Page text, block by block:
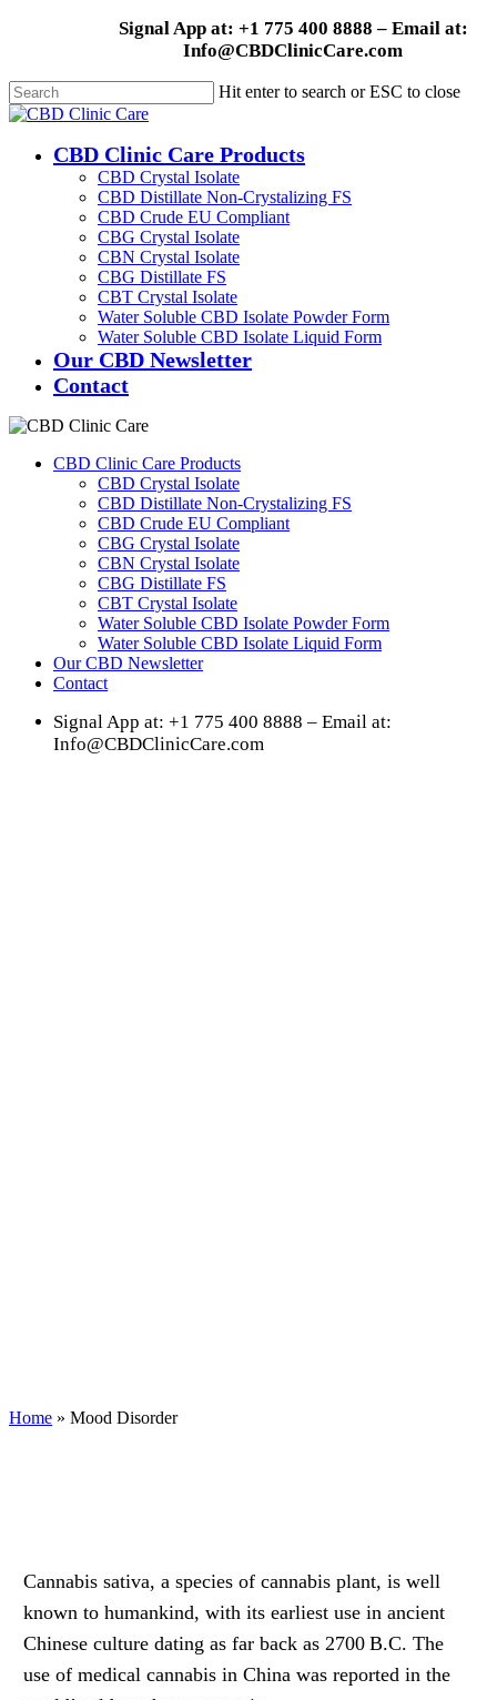
content
Signal App at: +1 775 400 8888 – Email at:
Info@CBDClinicCare.com
Hit enter to search or ESC to close
Close
Menu
CBD Clinic Care Products
CBD Crystal Isolate
CBD Distillate Non-Crystalizing FS
CBD Crude EU Compliant
CBG Crystal Isolate
CBN Crystal Isolate
CBG Distillate FS
CBT Crystal Isolate
Water Soluble CBD Isolate Powder Form
Water Soluble CBD Isolate Liquid Form
Our CBD Newsletter
Contact
CBD Clinic Care Products
CBD Crystal Isolate
CBD Distillate Non-Crystalizing FS
CBD Crude EU Compliant
CBG Crystal Isolate
CBN Crystal Isolate
CBG Distillate FS
CBT Crystal Isolate
Water Soluble CBD Isolate Powder Form
Water Soluble CBD Isolate Liquid Form
Our CBD Newsletter
Contact
Signal App at: +1 775 400 8888 – Email at:
Info@CBDClinicCare.com
Home » Mood Disorder
Cannabis sativa, a species of cannabis plant, is well
known to humankind, with its earliest use in ancient
Chinese culture dating as far back as 2700 B.C. The
use of medical cannabis in China was reported in the